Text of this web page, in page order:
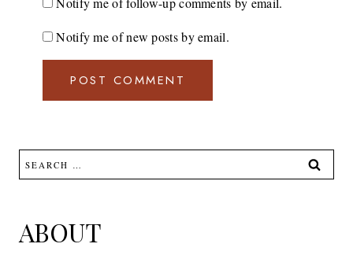
Notify me of new posts by email.
Search
for:
ABOUT